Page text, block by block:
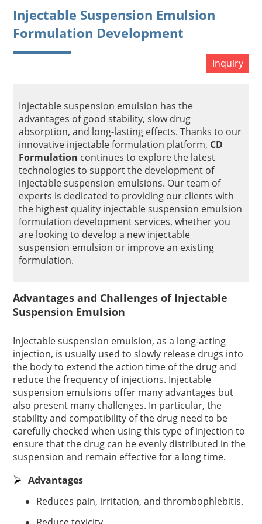
Injectable Suspension Emulsion
Formulation Development
Inquiry
Injectable suspension emulsion has the
advantages of good stability, slow drug
absorption, and long-lasting effects. Thanks to our
innovative injectable formulation platform, CD
Formulation continues to explore the latest
technologies to support the development of
injectable suspension emulsions. Our team of
experts is dedicated to providing our clients with
the highest quality injectable suspension emulsion
formulation development services, whether you
are looking to develop a new injectable
suspension emulsion or improve an existing
formulation.
Advantages and Challenges of Injectable
Suspension Emulsion
Injectable suspension emulsion, as a long-acting
injection, is usually used to slowly release drugs into
the body to extend the action time of the drug and
reduce the frequency of injections. Injectable
suspension emulsions offer many advantages but
also present many challenges. In particular, the
stability and compatibility of the drug need to be
carefully checked when using this type of injection to
ensure that the drug can be evenly distributed in the
suspension and remain effective for a long time.
Advantages
Reduces pain, irritation, and thrombophlebitis.